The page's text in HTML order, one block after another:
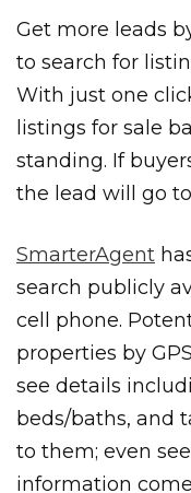
Get more leads
to search for
With just one
listings for sale
standing. If
the lead will go
SmarterAgent
search publicly
cell phone.
properties by
see details
beds/baths, and
to them; even
information